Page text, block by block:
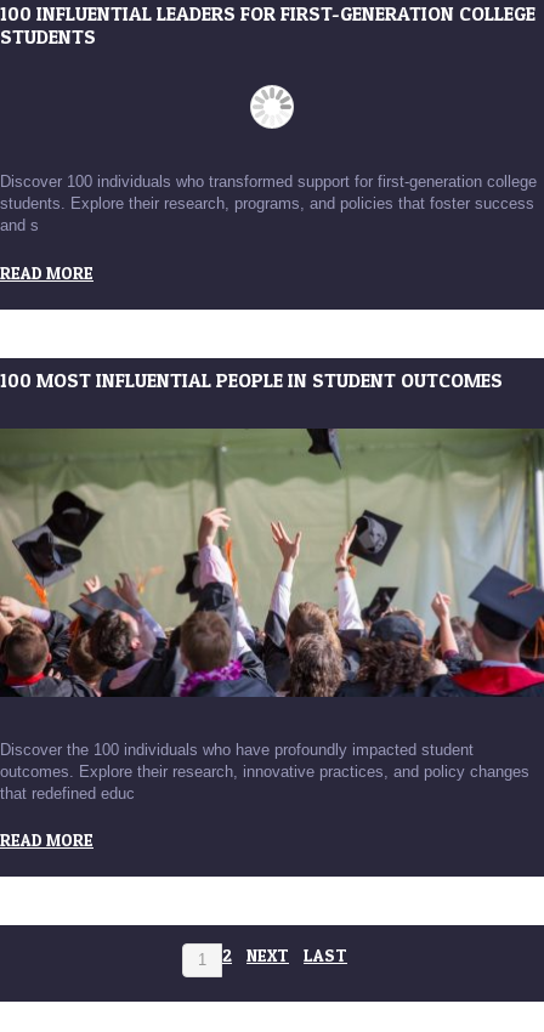
100 INFLUENTIAL LEADERS FOR FIRST-GENERATION COLLEGE
STUDENTS
Discover 100 individuals who transformed support for first-generation college
students. Explore their research, programs, and policies that foster success
and s
READ MORE
100 MOST INFLUENTIAL PEOPLE IN STUDENT OUTCOMES
Discover the 100 individuals who have profoundly impacted student
outcomes. Explore their research, innovative practices, and policy changes
that redefined educ
READ MORE
1 2 NEXT LAST